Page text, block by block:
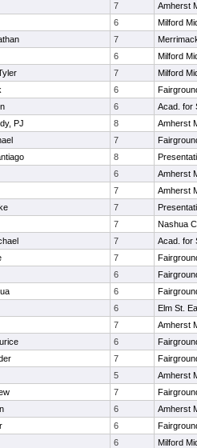
7
Amherst
6
Milford
7
6
Milford
7
Milford
6
6
Acad. for
PJ 8
Amherst
7
8
6
Amherst
7
Amherst
7
7
Nashua
7
Acad. for
7
6
6
6
Elm St.
7
Amherst
6
7
5
Amherst
7
6
Amherst
6
6
Milford